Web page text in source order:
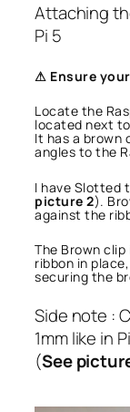
Attaching
Pi 5
⚠ Ensure
Locate the
located next
It has a brown
angles to the
I have Slotted
picture 2).
against the
The Brown
ribbon in
securing the
Side note :
1mm like in
(See